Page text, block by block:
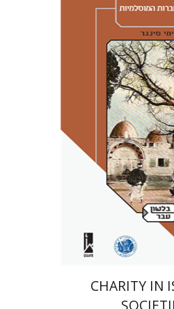
Amy Singer
Izhak Chen
Miriam Eliav-Feldon
Doron
Print book
$46 $41
CHARITY IN